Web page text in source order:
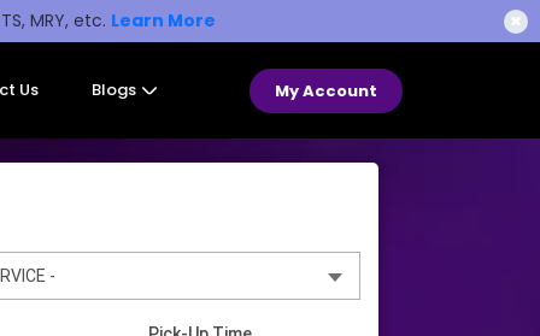
MRY, etc. Learn More ✖
Us Blogs My Account